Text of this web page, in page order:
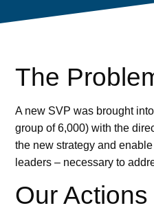
The
A new SVP was brought
group of 6,000) with the
the new strategy and
leaders – necessary to
Our Actions